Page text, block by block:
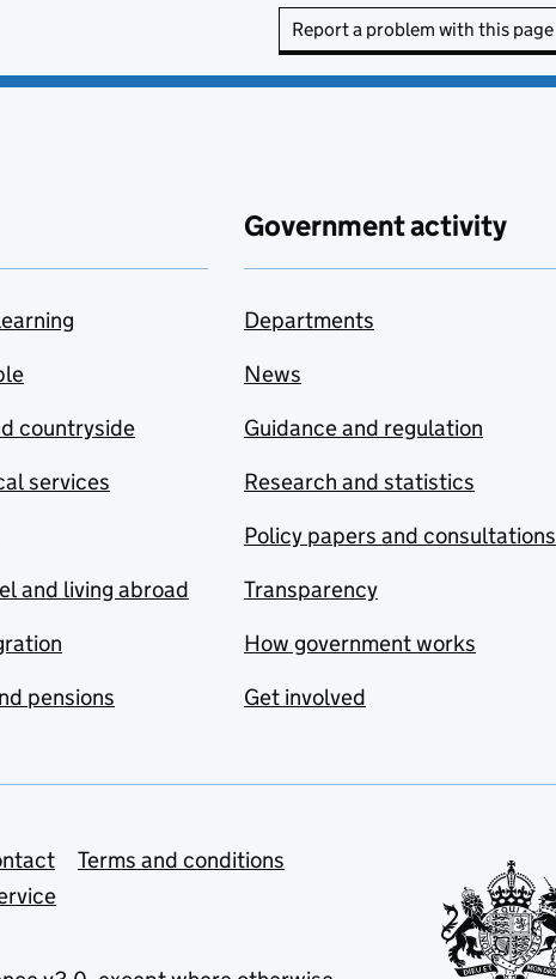
Report a problem with this page
countryside
services
and living abroad
pensions
Government activity
Departments
News
Guidance and regulation
Research and statistics
Policy papers and consultations
Transparency
How government works
Get involved
Terms and conditions